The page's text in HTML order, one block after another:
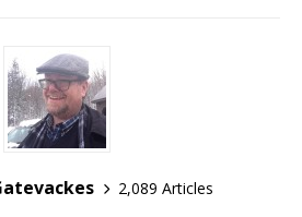
2,089 Articles